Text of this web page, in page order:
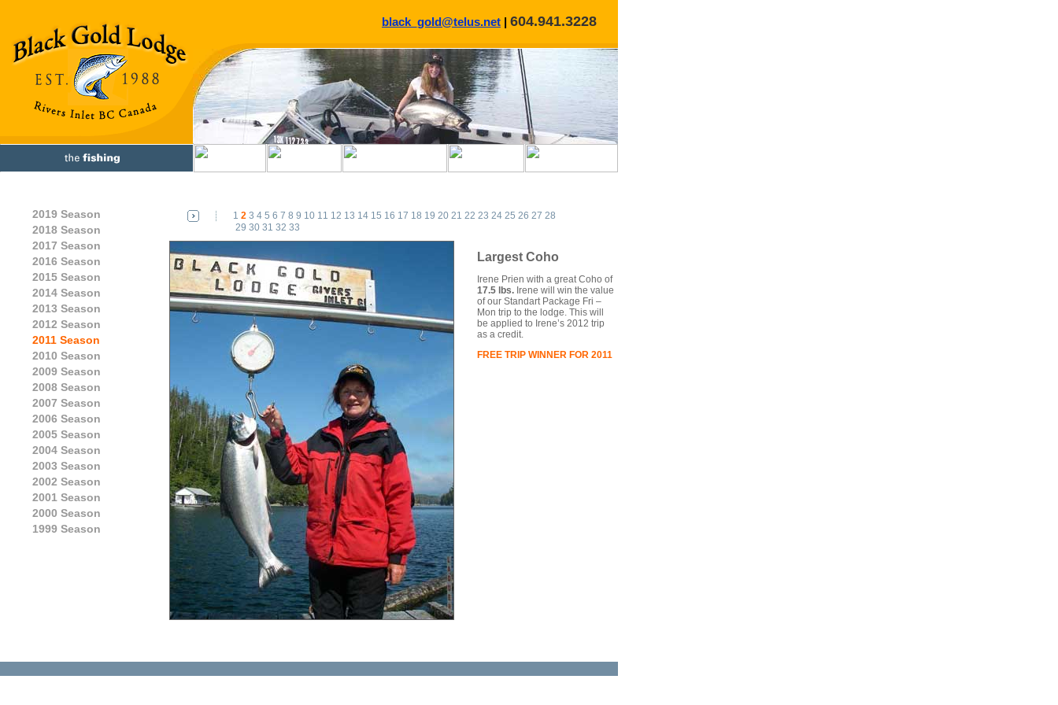
black_gold@telus.net | 604.941.3228
2019 Season
2018 Season
2017 Season
2016 Season
2015 Season
2014 Season
2013 Season
2012 Season
2011 Season
2010 Season
2009 Season
2008 Season
2007 Season
2006 Season
2005 Season
2004 Season
2003 Season
2002 Season
2001 Season
2000 Season
1999 Season
1 2 3 4 5 6 7 8 9 10 11 12 13 14 15 16 17 18 19 20 21 22 23 24 25 26 27 28
29 30 31 32 33
Largest Coho
Irene Prien with a great Coho of
17.5 lbs. Irene will win the value
of our Standart Package Fri –
Mon trip to the lodge. This will
be applied to Irene’s 2012 trip
as a credit.
FREE TRIP WINNER FOR 2011